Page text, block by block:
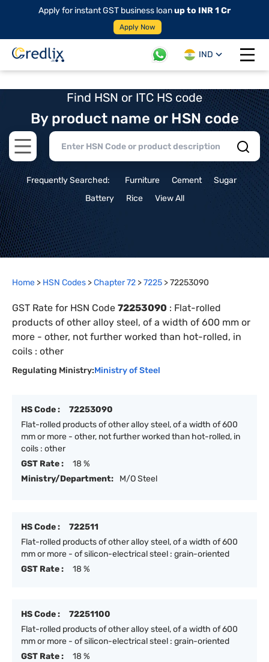
Apply for instant GST business loanup to INR 1 Cr
Apply Now
IND
Open
Find HSN or ITC HS code
By product name or HSN code
Open main menu
Frequently Searched: Furniture Cement
Sugar
Battery
Rice View All
Home > HSN Codes >Chapter72 >7225 >72253090
GST Rate for HSN Code 72253090 : Flat-rolled
products of other alloy steel, of a width of 600 mm or
more - other, not further worked than hot-rolled, in
coils : other
Regulating Ministry:Ministry of Steel
HS Code :
72253090
Flat-rolled products of other alloy steel, of a width of 600
mm or more - other, not further worked than hot-rolled, in
coils : other
GST Rate :
18 %
Ministry/Department:
M/O Steel
HS Code :
722511
Flat-rolled products of other alloy steel, of a width of 600
mm or more - of silicon-electrical steel : grain-oriented
GST Rate :
18 %
HS Code :
72251100
Flat-rolled products of other alloy steel, of a width of 600
mm or more - of silicon-electrical steel : grain-oriented
GST Rate :
18 %